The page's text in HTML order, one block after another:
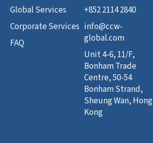
Global Services
Corporate Services
FAQ
+852 2114 2840
info@ccw-
global.com
Unit 4-6, 11/F,
Bonham Trade
Centre, 50-54
Bonham Strand,
Sheung Wan, Hong
Kong